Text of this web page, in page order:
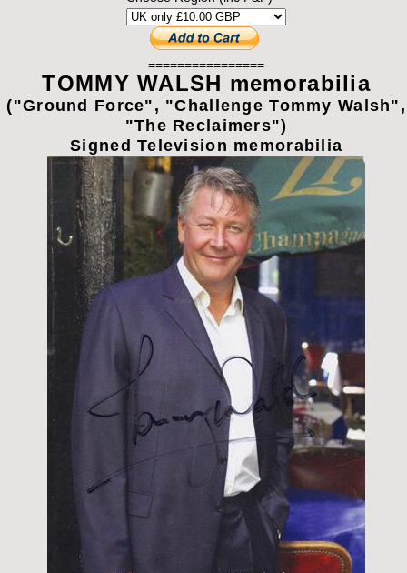
================
TOMMY WALSH memorabilia
("Ground Force", "Challenge Tommy Walsh",
"The Reclaimers")
Signed Television memorabilia